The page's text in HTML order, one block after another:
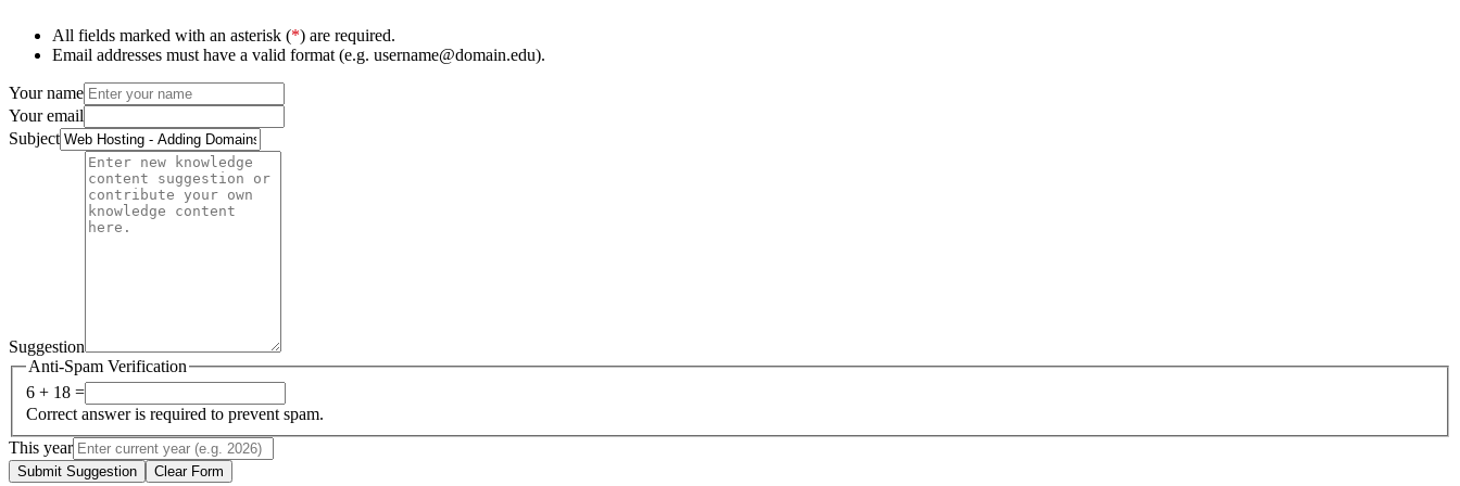
All fields marked with an asterisk (*) are required.
Email addresses must have a valid format (e.g. username@domain.edu).
Your name
Your email
Subject
Suggestion
Anti-Spam Verification
6 + 18 =
Correct answer is required to prevent spam.
This year
Submit Suggestion Clear Form